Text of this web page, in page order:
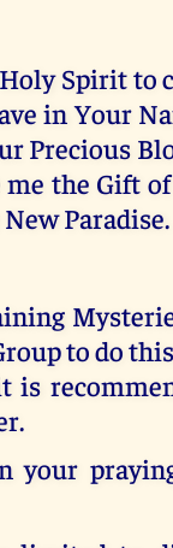
Spirit to
in Your
Precious
me the Gift
Paradise.
to do
your